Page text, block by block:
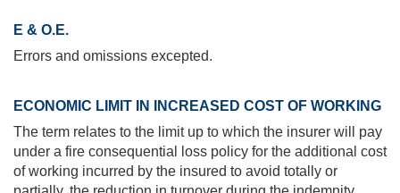
E & O.E.
Errors and omissions excepted.
ECONOMIC LIMIT IN INCREASED COST OF WORKING
The term relates to the limit up to which the insurer will pay
under a fire consequential loss policy for the additional cost
of working incurred by the insured to avoid totally or